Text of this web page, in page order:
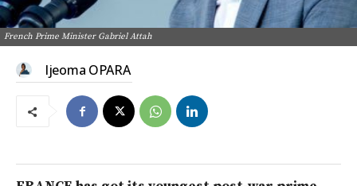
French Prime Minister Gabriel Attah
Ijeoma OPARA